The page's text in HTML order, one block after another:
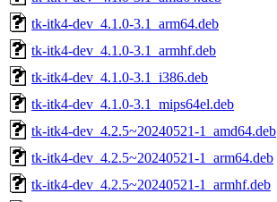
tk-itk4-dev_4.1.0-3.1_arm64.deb
tk-itk4-dev_4.1.0-3.1_armhf.deb
tk-itk4-dev_4.1.0-3.1_i386.deb
tk-itk4-dev_4.1.0-3.1_mips64el.deb
tk-itk4-dev_4.2.5~20240521-1_amd64.deb
tk-itk4-dev_4.2.5~20240521-1_arm64.deb
tk-itk4-dev_4.2.5~20240521-1_armhf.deb